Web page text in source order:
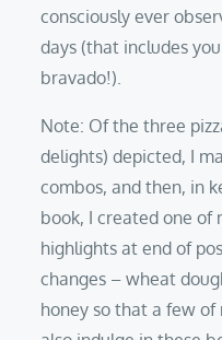
consciously ever
days (that includes
bravado!).
Note: Of the three
delights) depicted, I
combos, and then, in
book, I created one of
highlights at end of
changes – wheat
honey so that a few